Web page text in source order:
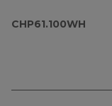
CHP61.100WH